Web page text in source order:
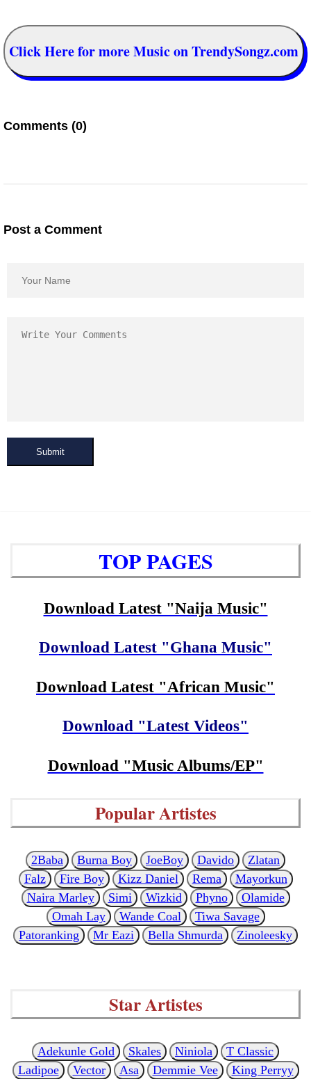
Click Here for more Music on TrendySongz.com
Comments (0)
Post a Comment
Submit
TOP PAGES
Download Latest "Naija Music"
Download Latest "Ghana Music"
Download Latest "African Music"
Download "Latest Videos"
Download "Music Albums/EP"
Popular Artistes
2Baba Burna Boy JoeBoy Davido
Zlatan
Falz
Fire Boy Kizz Daniel Rema
Mayorkun
Naira Marley
Simi Wizkid Phyno
Olamide
Omah Lay
Wande Coal
Tiwa Savage
Patoranking
Mr Eazi Bella Shmurda Zinoleesky
Star Artistes
Adekunle Gold Skales Niniola
T Classic
Ladipoe
Vector Asa Demmie Vee King Perryy